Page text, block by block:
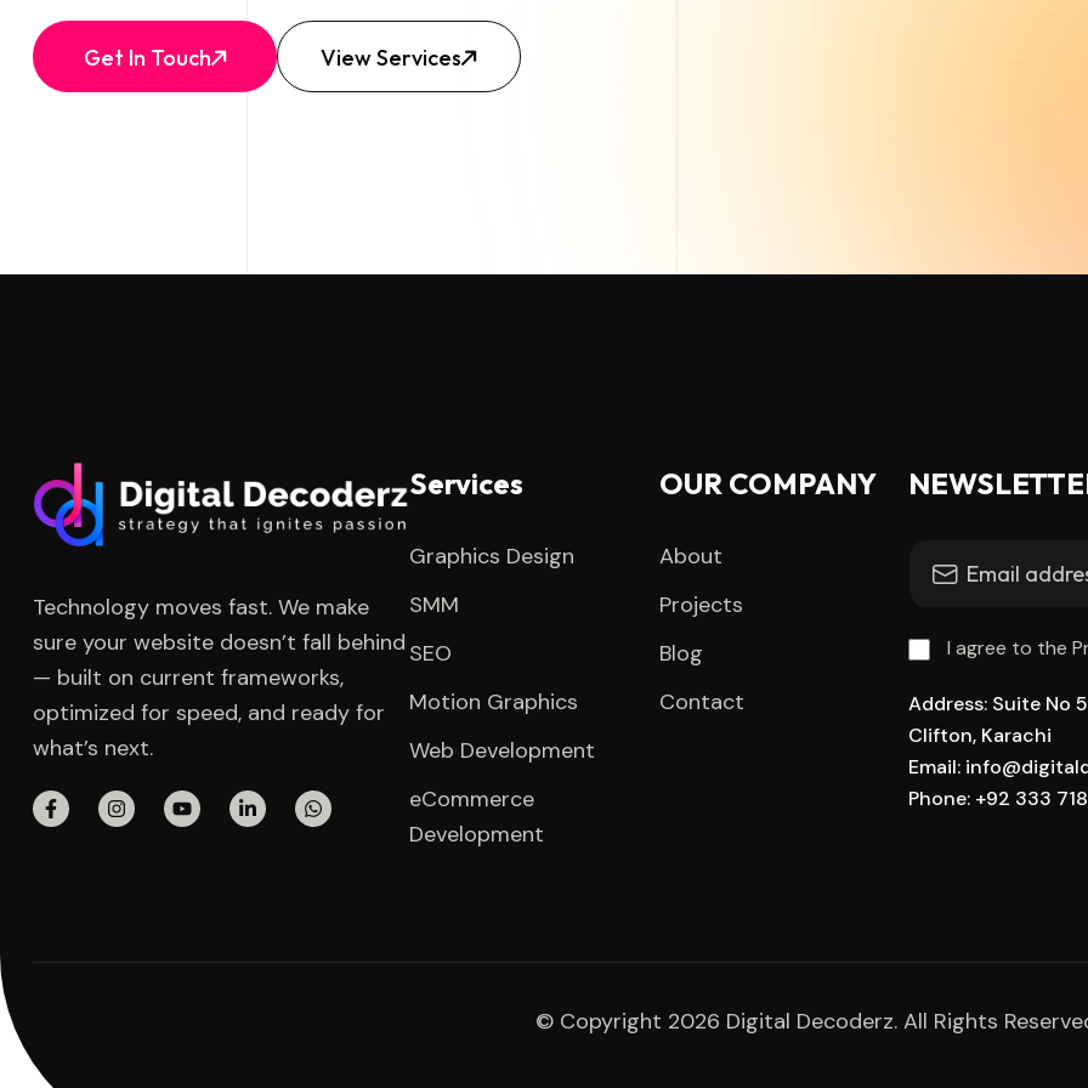
Get In Touch View Services
Technology moves fast. We make
sure your website doesn’t fall behind
— built on current frameworks,
optimized for speed, and ready for
what’s next.
Services
Graphics Design
SMM
SEO
Motion Graphics
Web Development
eCommerce
Development
OUR COMPANY
About
Projects
Blog
Contact
I agree to the
Address: Suite No
Clifton, Karachi
Email:
Phone: +92 333
© Copyright 2026 Digital Decoderz. All Rights